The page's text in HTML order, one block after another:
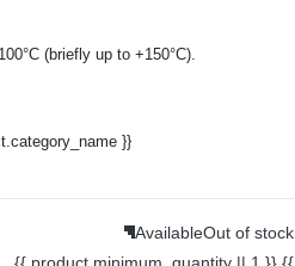
(briefly up to +150°C).
}}
AvailableOut of stock